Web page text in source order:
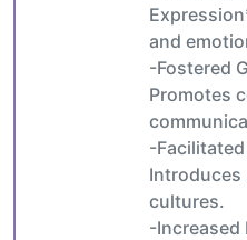
and
-Fostered
Promotes
-
cultures.
-Increased